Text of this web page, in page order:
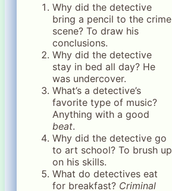
Why did the detective
bring a pencil to the crime
scene? To draw his
conclusions.
Why did the detective
stay in bed all day? He
was undercover.
What’s a detective’s
favorite type of music?
Anything with a good
beat.
Why did the detective go
to art school? To brush up
on his skills.
What do detectives eat
for breakfast? Criminal